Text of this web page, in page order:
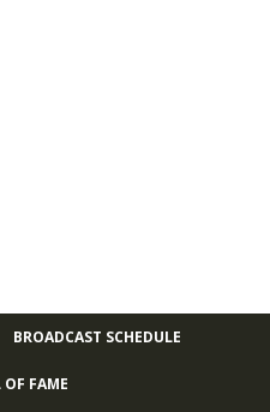
BROADCAST SCHEDULE
FAME